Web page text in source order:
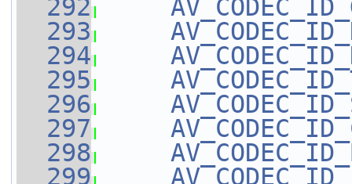
  292
  293
  294
  295
  296
  297
  298
  299